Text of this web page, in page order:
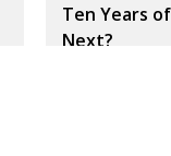
Ten Years
Next?